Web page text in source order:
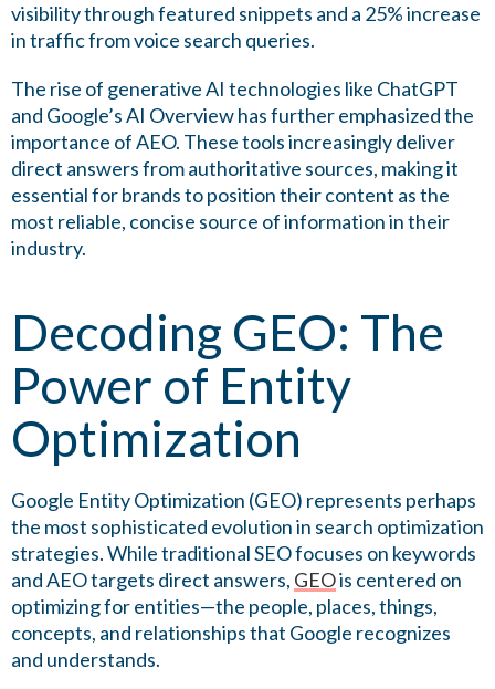
visibility through featured snippets and a 25% increase
in traffic from voice search queries.
The rise of generative AI technologies like ChatGPT
and Google’s AI Overview has further emphasized the
importance of AEO. These tools increasingly deliver
direct answers from authoritative sources, making it
essential for brands to position their content as the
most reliable, concise source of information in their
industry.
Decoding GEO: The
Power of Entity
Optimization
Google Entity Optimization (GEO) represents perhaps
the most sophisticated evolution in search optimization
strategies. While traditional SEO focuses on keywords
and AEO targets direct answers, GEOis centered on
optimizing for entities—the people, places, things,
concepts, and relationships that Google recognizes
and understands.